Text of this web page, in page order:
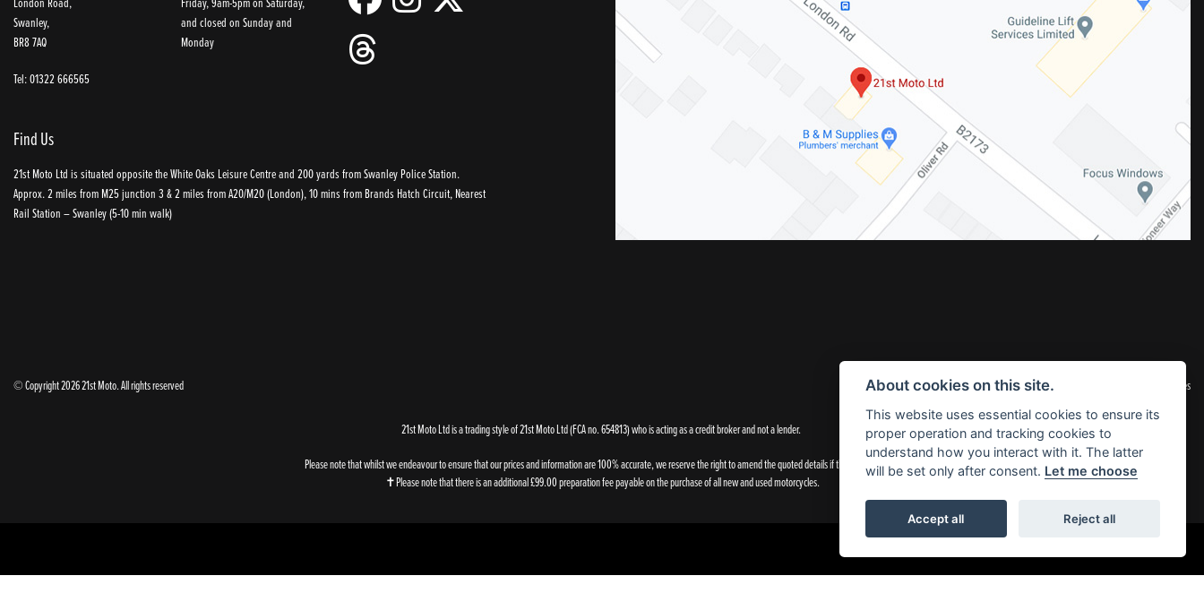
Swanley,
BR8 7AQ
Tel: 01322 666565
and closed on Sunday and
Monday
Find Us
21st Moto Ltd is situated opposite the White Oaks Leisure Centre and 200 yards from Swanley Police Station.
Approx. 2 miles from M25 junction 3 & 2 miles from A20/M20 (London), 10 mins from Brands Hatch Circuit, Nearest
Rail Station – Swanley (5-10 min walk)
© Copyright 2026 21st Moto. All rights reserved Privacy & Cookies
21st Moto Ltd is a trading style of 21st Moto Ltd (FCA no. 654813) who is acting as a credit broker and not a lender.
Please note that whilst we endeavour to ensure that our prices and information are 100% accurate, we reserve the right to amend the quoted details if they are incorrect.
✝Please note that there is an additional £99.00 preparation fee payable on the purchase of all new and used motorcycles.
About cookies on this site.
This website uses essential cookies to ensure its
proper operation and tracking cookies to
understand how you interact with it. The latter
will be set only after consent. Let me choose
Accept all Reject all